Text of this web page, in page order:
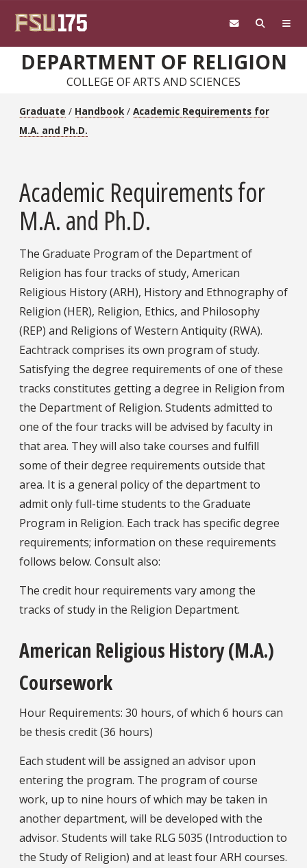
DEPARTMENT OF RELIGION
COLLEGE OF ARTS AND SCIENCES
Graduate / Handbook/ Academic Requirements for
M.A. and Ph.D.
Academic Requirements for
M.A. and Ph.D.
The Graduate Program of the Department of
Religion has four tracks of study, American
Religious History (ARH), History and Ethnography of
Religion (HER), Religion, Ethics, and Philosophy
(REP) and Religions of Western Antiquity (RWA).
Eachtrack comprises its own program of study.
Satisfying the degree requirements of one of these
tracks constitutes getting a degree in Religion from
the Department of Religion. Students admitted to
one of the four tracks will be advised by faculty in
that area. They will also take courses and fulfill
some of their degree requirements outside that
area. It is a general policy of the department to
admit only full-time students to the Graduate
Program in Religion. Each track has specific degree
requirements; information on these requirements
follows below. Consult also:
The credit hour requirements vary among the
tracks of study in the Religion Department.
American Religious History (M.A.)
Coursework
Hour Requirements: 30 hours, of which 6 hours can
be thesis credit (36 hours)
Each student will be assigned an advisor upon
entering the program. The program of course
work, up to nine hours of which may be taken in
another department, will be developed with the
advisor. Students will take RLG 5035 (Introduction to
the Study of Religion) and at least four ARH courses.